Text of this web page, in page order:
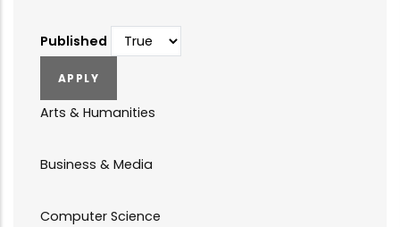
Published
Arts & Humanities
Business & Media
Computer Science